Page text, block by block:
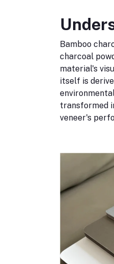
Bamboo
charcoal
material's
itself is
transformed
veneer's